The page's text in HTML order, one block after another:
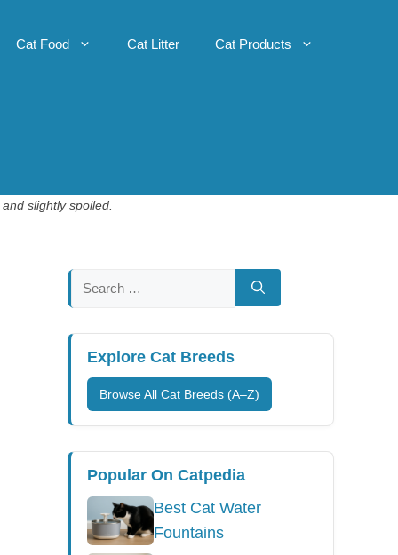
Cat Food Cat Litter Cat Products
slightly spoiled.
Search
for:
Explore Cat Breeds
Browse All Cat Breeds (A–Z)
Popular On Catpedia
Best Cat Water
Fountains